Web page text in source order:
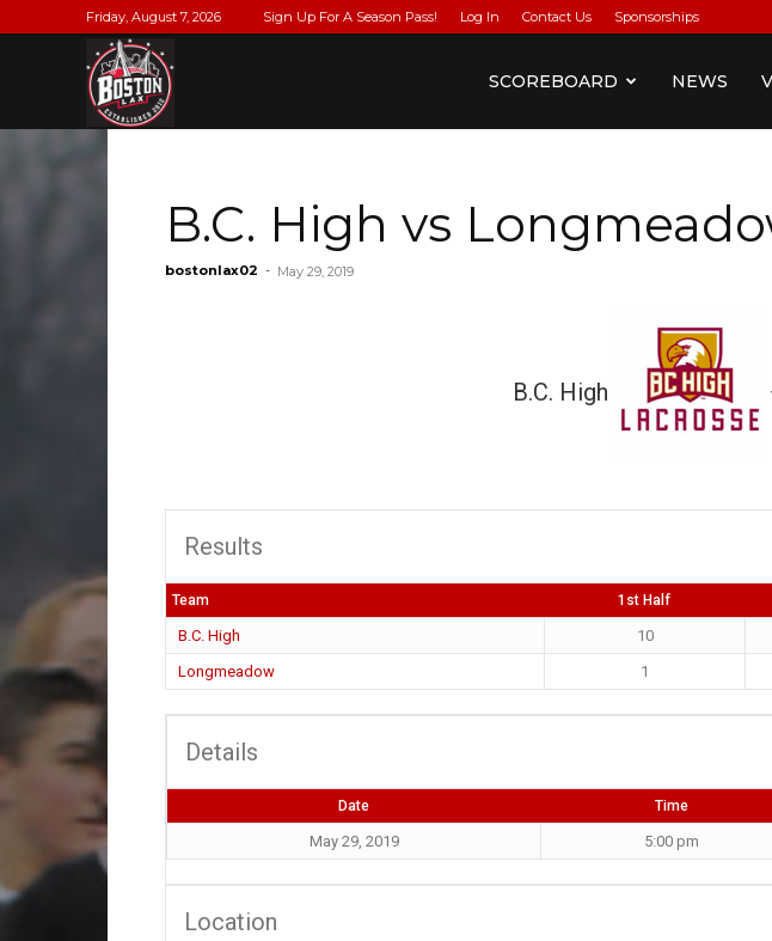
Friday, August 7, 2026 Sign Up For A Season Pass! Log In Contact Us Sponsorships
SCOREBOARD NEWS
B.C. High vs
bostonlax02 - May 29, 2019
B.C. High
Results
Team 1st Half
B.C. High 10
Longmeadow
1
Details
Date Time
May 29, 2019 5:00 pm
Location